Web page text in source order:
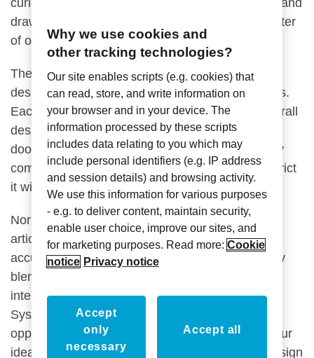
curious fan shape that encourages investigation and
draws focus to our doorbell button as it’s the center
of our electronic communication.
The sign’s curved edges soften and balance the
design as to contrast the sharp, geometric panels.
Each geometric shape is aimed to assist the overall
design in shifting your focus to the illuminated
doorbell button. The room number is intentionally
complimented by negative space as to not constrict
it with the geometric panels.
Normally, we collaborate with our clients to help
articulate their vision into a sign design that
accurately represents their brand and seamlessly
blends in to respect the project’s overall design
intent. However, with the Axxess Showpiece
System, we wanted to convey the complete
opposite. We did not want to blend in but allow our
ideas to be flexible in shaping an unexpected design
Why we use cookies and
other tracking technologies?
Our site enables scripts (e.g. cookies) that
can read, store, and write information on
your browser and in your device. The
information processed by these scripts
includes data relating to you which may
include personal identifiers (e.g. IP address
and session details) and browsing activity.
We use this information for various purposes
- e.g. to deliver content, maintain security,
enable user choice, improve our sites, and
for marketing purposes. Read more: Cookie
notice Privacy notice
Accept
only
necessary
Accept all